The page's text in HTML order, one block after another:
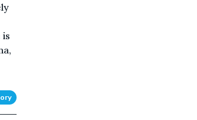
is